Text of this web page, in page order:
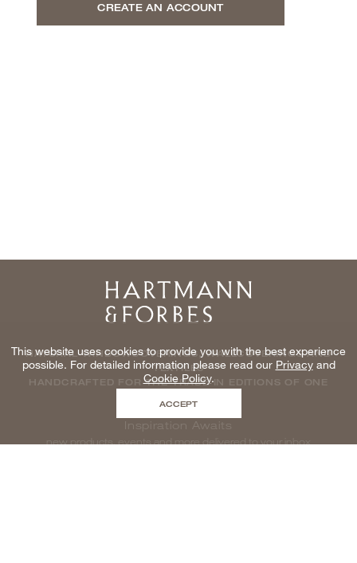
CREATE AN ACCOUNT
Home
NATURAL WINDOWCOVERINGS, WALLCOVERINGS AND
TEXTILES
HANDCRAFTED FOR THE TRADE IN EDITIONS OF ONE
Inspiration Awaits
new products, events and more delivered to your inbox
This website uses cookies to provide you with the best experience
possible. For detailed information please read our Privacyand
Cookie Policy.
ACCEPT